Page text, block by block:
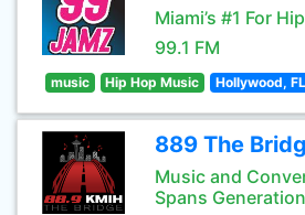
Miami’s #1 For
99.1 FM
music Hip Hop Music Hollywood, FL
889 The
Music and
Spans